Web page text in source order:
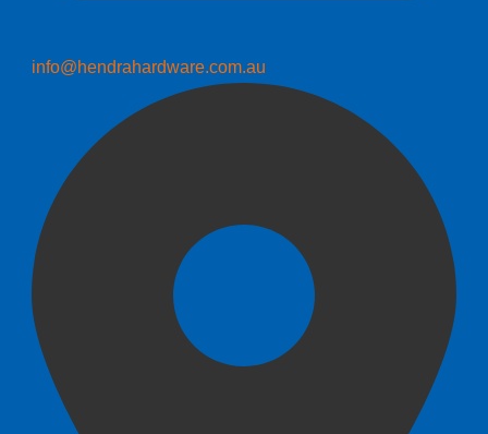
info@hendrahardware.com.au